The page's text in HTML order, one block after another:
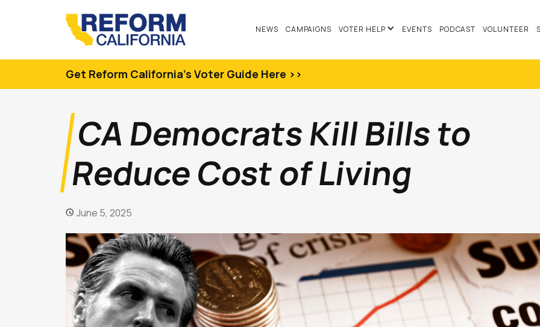
NEWS CAMPAIGNS VOTER HELP EVENTS PODCAST VOLUNTEER
Get Reform California's Voter Guide Here >>
CA Democrats Kill Bills to
Reduce Cost of Living
 June 5, 2025